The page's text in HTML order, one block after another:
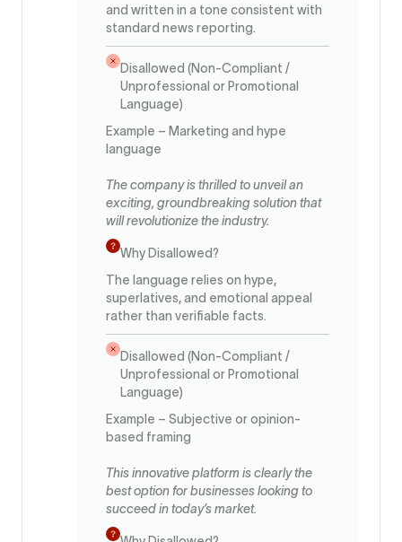
and written in a tone consistent with
standard news reporting.
Disallowed (Non-Compliant /
Unprofessional or Promotional
Language)
Example – Marketing and hype
language
The company is thrilled to unveil an
exciting, groundbreaking solution that
will revolutionize the industry.
Why Disallowed?
The language relies on hype,
superlatives, and emotional appeal
rather than verifiable facts.
Disallowed (Non-Compliant /
Unprofessional or Promotional
Language)
Example – Subjective or opinion-
based framing
This innovative platform is clearly the
best option for businesses looking to
succeed in today’s market.